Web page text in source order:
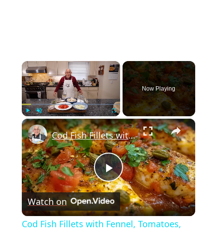
×
Play Unmute Fullscreen
Now Playing
×
Play
Video
Cod Fish Fillets with Fennel, Tomatoes, and Capers – A Flavorful Mediterranean Dish
Watch on
Cod Fish Fillets with Fennel, Tomatoes,